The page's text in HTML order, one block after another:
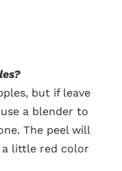
but if leave
a blender to
The peel will
a little red color